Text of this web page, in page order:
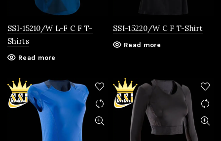
SSI-15210/W L-F C F T-
Shirts
Read more
SSI-15220/W C F T-Shirt
Read more